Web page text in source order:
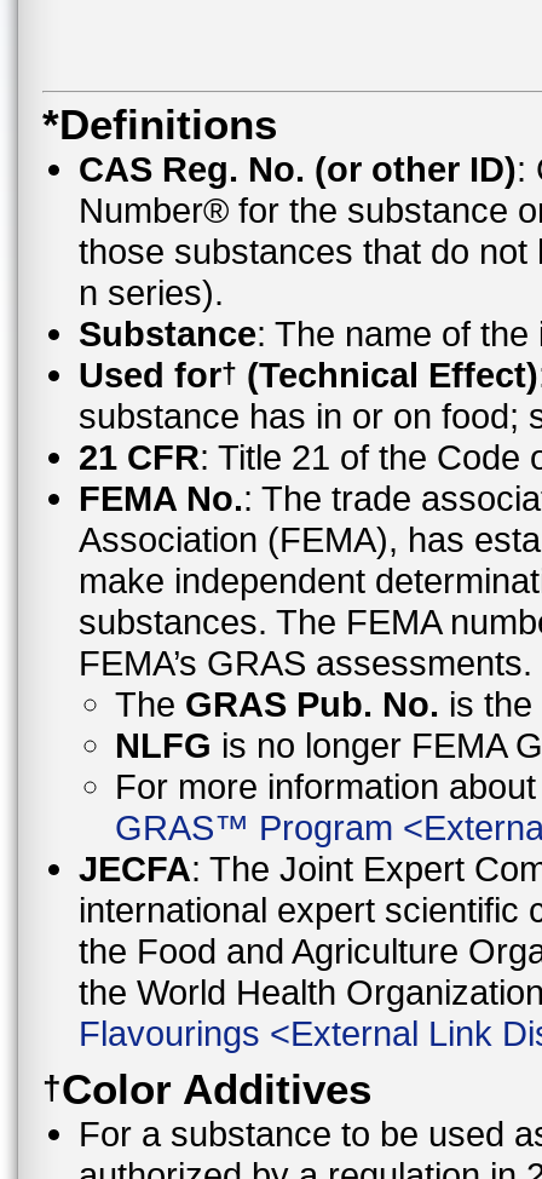
*Definitions
CAS Reg. No. (or other ID):
Number® for the substance
those substances that do
n series).
Substance: The name of
Used for† (Technical Effect)
substance has in or on food;
21 CFR: Title 21 of the Code
FEMA No.: The trade
Association (FEMA), has
make independent
substances. The FEMA
FEMA’s GRAS assessments.
The GRAS Pub. No. is
NLFG is no longer FEMA
For more information
GRAS™ Program <
JECFA: The Joint Expert
international expert scientific
the Food and Agriculture
the World Health
Flavourings <External Link
†Color Additives
For a substance to be used